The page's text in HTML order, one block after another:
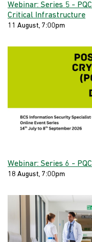
Webinar: Series 5 -
Critical Infrastructure
11 August, 7:00pm
Webinar: Series 6 -
18 August, 7:00pm